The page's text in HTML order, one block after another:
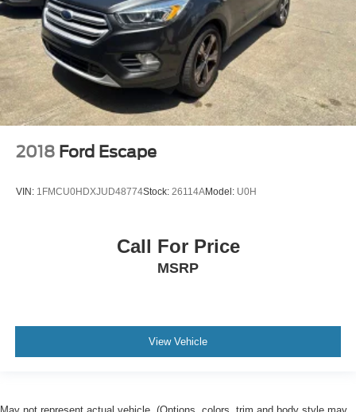
2018 Ford Escape
VIN: 1FMCU0HDXJUD48774Stock: 26114AModel: U0H
Call For Price
MSRP
View Vehicle